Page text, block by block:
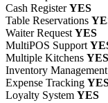
Cash RegisterYES
Table Reservations
Waiter Request YES
MultiPOS Support
Multiple Kitchens YES
Inventory Management
Expense Tracking
Loyalty System YES